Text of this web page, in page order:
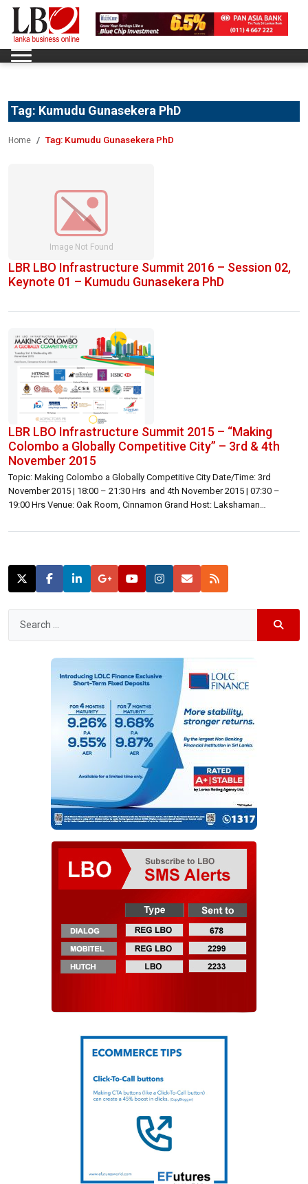
Tag: Kumudu Gunasekera PhD
Home Tag: Kumudu Gunasekera PhD
LBR LBO Infrastructure Summit 2016 – Session 02,
Keynote 01 – Kumudu Gunasekera PhD
LBR LBO Infrastructure Summit 2015 – “Making
Colombo a Globally Competitive City” – 3rd & 4th
November 2015
Topic: Making Colombo a Globally Competitive City Date/Time: 3rd
November 2015 | 18:00 – 21:30 Hrs and 4th November 2015 | 07:30 –
19:00 Hrs Venue: Oak Room, Cinnamon Grand Host: Lakshaman
Inquiries: Lakshaman Bandaranayake | lakshaman@lbo.lk | 071 176 0167